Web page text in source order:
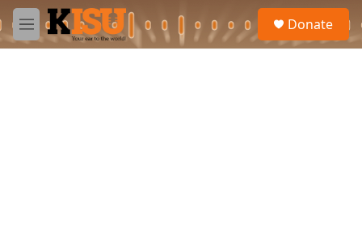
Skip to main content
M
e
Donate